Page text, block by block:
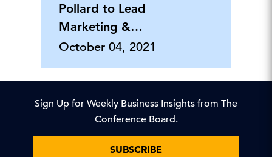
Pollard to Lead
Marketing &
Communications
October 04, 2021
Sign Up for Weekly Business Insights from The
Conference Board.
SUBSCRIBE